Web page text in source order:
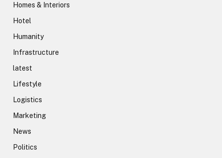
Homes & Interiors
Hotel
Humanity
Infrastructure
latest
Lifestyle
Logistics
Marketing
News
Politics